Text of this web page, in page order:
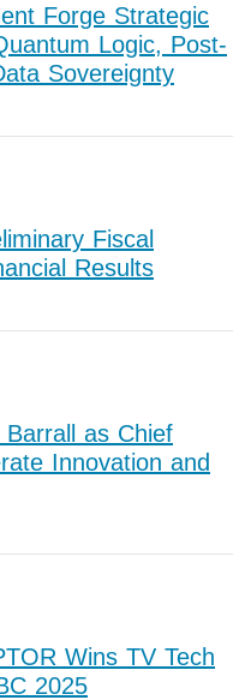
Forge Strategic
Logic, Post-
Sovereignty
Fiscal
Results
as Chief
Innovation and
Wins TV Tech
2025